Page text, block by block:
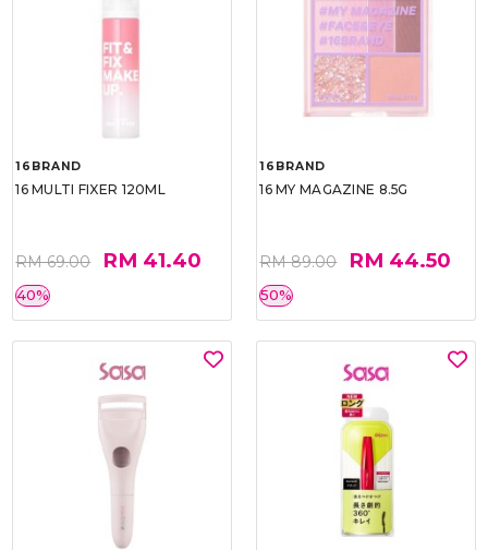
16BRAND
16 MULTI FIXER 120ML
RM 69.00 RM 41.40
40%
16BRAND
16 MY MAGAZINE 8.5G
RM 89.00 RM 44.50
50%